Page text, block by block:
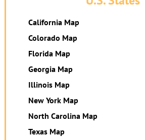
California Map
Colorado Map
Florida Map
Georgia Map
Illinois Map
New York Map
North Carolina Map
Texas Map